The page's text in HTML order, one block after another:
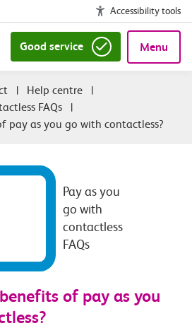
Accessibility tools
Good service Menu
| Help centre
|
FAQs
|
pay as you go with contactless?
Pay as you
go with
contactless
FAQs
of pay as you